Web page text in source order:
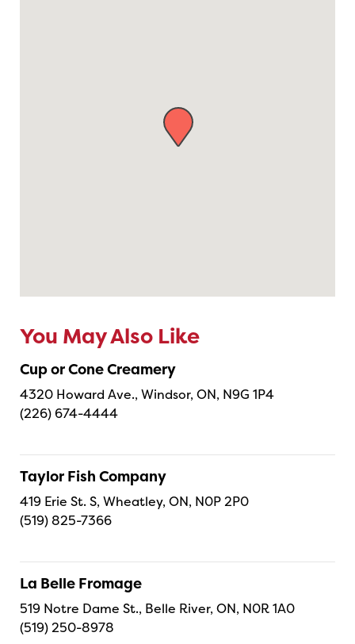
You May Also Like
Cup or Cone Creamery
4320 Howard Ave., Windsor, ON, N9G 1P4
(226) 674-4444
Taylor Fish Company
419 Erie St. S, Wheatley, ON, N0P 2P0
(519) 825-7366
La Belle Fromage
519 Notre Dame St., Belle River, ON, N0R 1A0
(519) 250-8978